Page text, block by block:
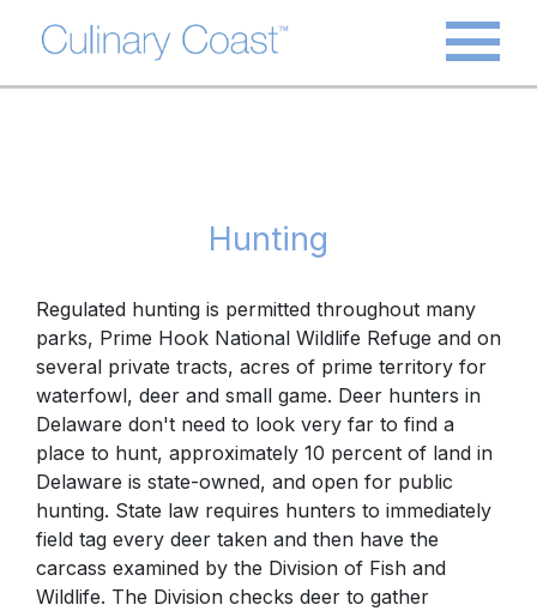
Hunting
Regulated hunting is permitted throughout many
parks, Prime Hook National Wildlife Refuge and on
several private tracts, acres of prime territory for
waterfowl, deer and small game. Deer hunters in
Delaware don't need to look very far to find a
place to hunt, approximately 10 percent of land in
Delaware is state-owned, and open for public
hunting. State law requires hunters to immediately
field tag every deer taken and then have the
carcass examined by the Division of Fish and
Wildlife. The Division checks deer to gather